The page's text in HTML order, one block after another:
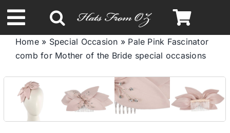
to
content
Toggle
Navigation
Spring & Summer
Autumn & Winter
Home» Special Occasion » Pale Pink Fascinator
comb for Mother of the Bride special occasions